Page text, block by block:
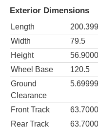
Exterior Dimensions
Length
Width
79.5
Height
Wheel Base
120.5
Ground
Clearance
Front Track
Rear Track